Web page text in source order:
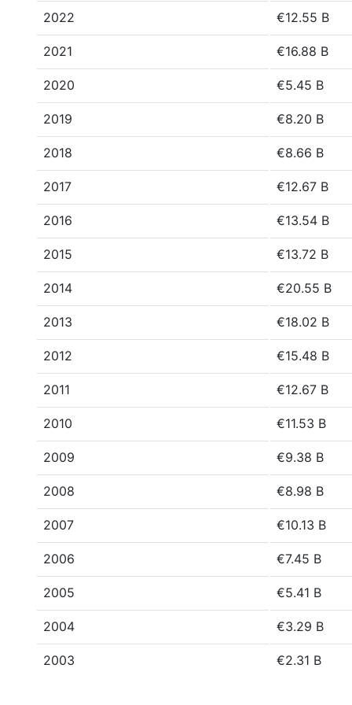
2022 €12.55 B
2021 €16.88 B
2020 €5.45 B
2019 €8.20 B
2018 €8.66 B
2017 €12.67 B
2016 €13.54 B
2015 €13.72 B
2014 €20.55 B
2013 €18.02 B
2012 €15.48 B
2011 €12.67 B
2010 €11.53 B
2009 €9.38 B
2008 €8.98 B
2007 €10.13 B
2006 €7.45 B
2005 €5.41 B
2004 €3.29 B
2003 €2.31 B